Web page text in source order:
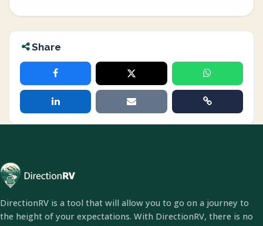
Share
DirectionRV is a tool that will allow you to go on a journey to
the height of your expectations. With DirectionRV, there is no